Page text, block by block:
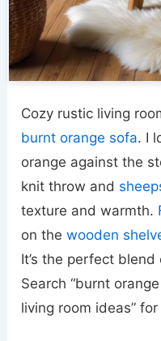
Cozy rustic living
burnt orange sofa. I
orange against the
knit throw and
texture and warmth.
on thewooden
It’s the perfect
Search “burnt
living room ideas”